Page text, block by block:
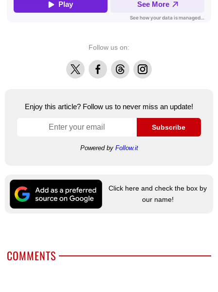
Follow us on:
X FacebookThreadsInstagram
Enjoy this article? Follow us to never miss an update!
Subscribe
Powered by Follow.it
Click here and check the box by
our name!
COMMENTS